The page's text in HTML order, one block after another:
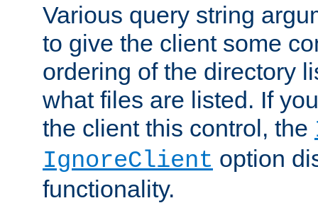
Various query string
to give the client some
ordering of the directory
what files are listed. If
the client this control, the
IgnoreClient option
functionality.